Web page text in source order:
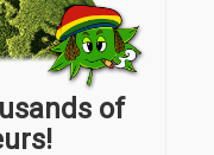
of